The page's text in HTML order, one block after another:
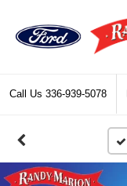
Call Us 336-939-5078